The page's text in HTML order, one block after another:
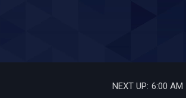
NEXT UP: 6:00 AM